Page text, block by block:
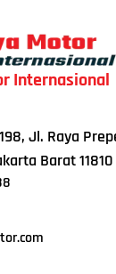
Internasional
Jl. Raya
Barat 11810